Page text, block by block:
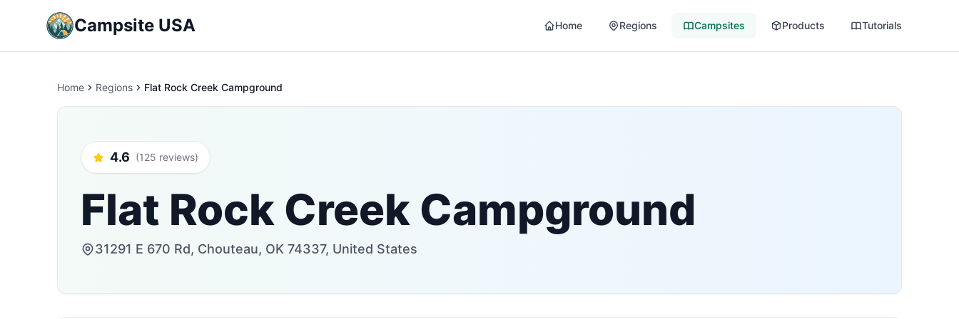
Campsite USA Home Regions Campsites Products Tutorials
Home Regions Flat Rock Creek Campground
4.6 (125 reviews)
Flat Rock Creek Campground
31291 E 670 Rd, Chouteau, OK 74337, United States